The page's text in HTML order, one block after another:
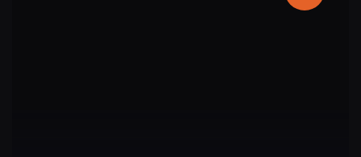
ornaments. Important state and international